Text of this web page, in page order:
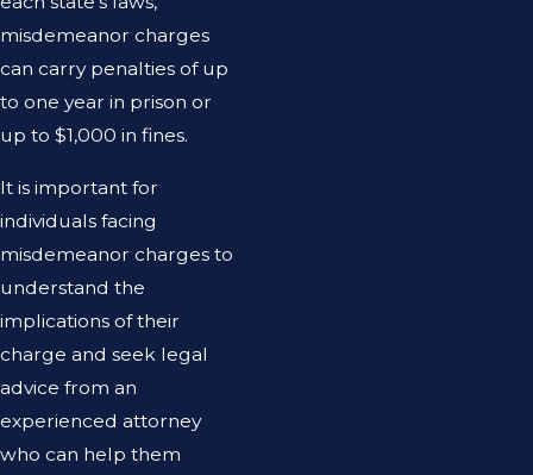
misdemeanor charges
can carry penalties of up
to one year in prison or
up to $1,000 in fines.
It is important for
individuals facing
misdemeanor charges to
understand the
implications of their
charge and seek legal
advice from an
experienced attorney
who can help them